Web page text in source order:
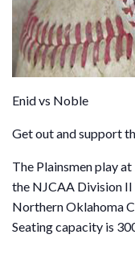
Enid vs Noble
Get out and support
The Plainsmen play
the NJCAA Division II
Northern Oklahoma
Seating capacity is